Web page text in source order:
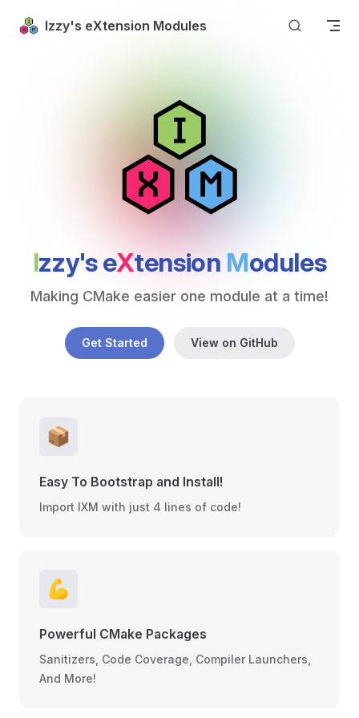
Skip to content
Izzy's eXtension Modules
Izzy's eXtension Modules
Making CMake easier one module at a time!
Get Started View on GitHub
📦
Easy To Bootstrap and Install!
Import IXM with just 4 lines of code!
💪
Powerful CMake Packages
Sanitizers, Code Coverage, Compiler Launchers,
And More!